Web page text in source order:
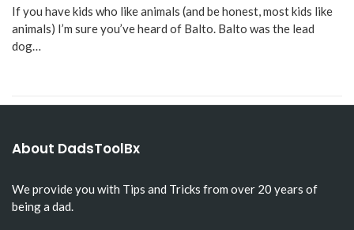
If you have kids who like animals (and be honest, most kids like
animals) I’m sure you’ve heard of Balto. Balto was the lead
dog…
About DadsToolBx
We provide you with Tips and Tricks from over 20 years of
being a dad.